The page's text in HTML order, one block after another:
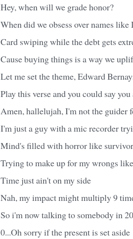
Hey, when will we grade honor?
When did we obsess over names
Card swiping while the debt gets
Cause buying things is a way we
Let me set the theme, Edward
Play this verse and you could say
Amen, hallelujah, I'm not the guider
I'm just a guy with a mic recorder
Mind's filled with horror like
Trying to make up for my wrongs
Time just ain't on my side
Nah, my impact might multiply 9
So i'm now talking to somebody in
0...Oh sorry if the present is set aside